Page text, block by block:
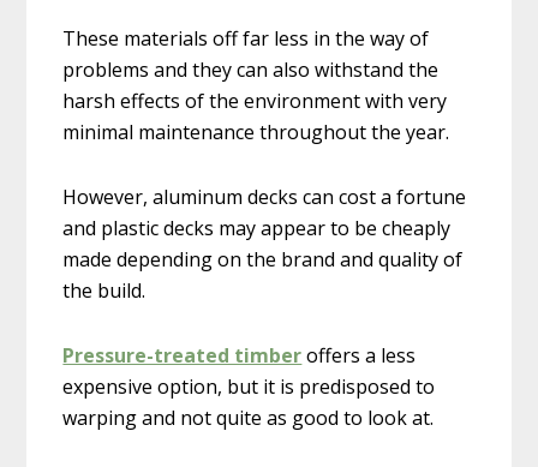
These materials off far less in the way of
problems and they can also withstand the
harsh effects of the environment with very
minimal maintenance throughout the year.
However, aluminum decks can cost a fortune
and plastic decks may appear to be cheaply
made depending on the brand and quality of
the build.
Pressure-treated timberoffers a less
expensive option, but it is predisposed to
warping and not quite as good to look at.